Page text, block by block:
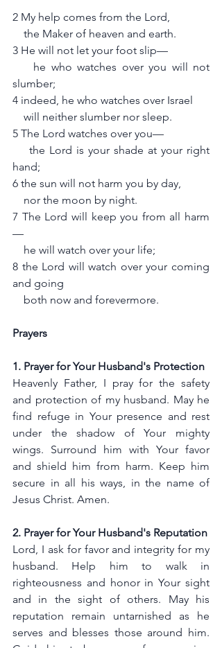
2 My help comes from the Lord,
    the Maker of heaven and earth.
3 He will not let your foot slip—
slumber;
4 indeed, he who watches over Israel
    will neither slumber nor sleep.
5 The Lord watches over you—
hand;
6 the sun will not harm you by day,
    nor the moon by night.
7 The Lord will keep you from all harm
—
    he will watch over your life;
8 the Lord will watch over your coming
and going
    both now and forevermore.
Prayers
1. Prayer for Your Husband's Protection
Heavenly Father, I pray for the safety
and protection of my husband. May he
find refuge in Your presence and rest
under the shadow of Your mighty
wings. Surround him with Your favor
and shield him from harm. Keep him
secure in all his ways, in the name of
Jesus Christ. Amen.
2. Prayer for Your Husband's Reputation
Lord, I ask for favor and integrity for my
husband. Help him to walk in
righteousness and honor in Your sight
and in the sight of others. May his
reputation remain untarnished as he
serves and blesses those around him.